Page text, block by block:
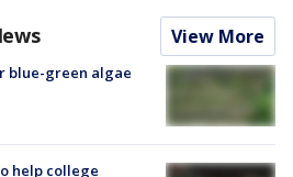
View More
blue-green algae
help college